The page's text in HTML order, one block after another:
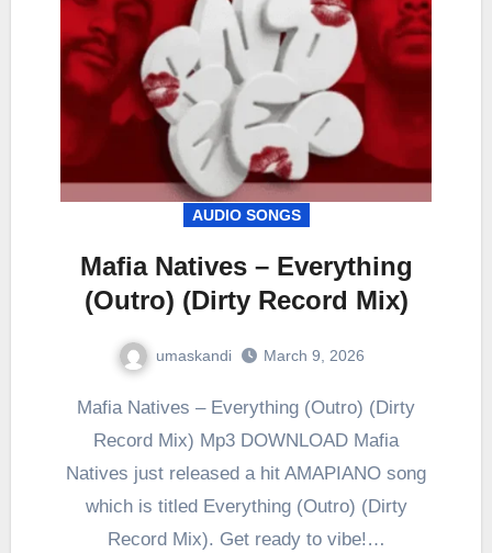
AUDIO SONGS
Mafia Natives – Everything
(Outro) (Dirty Record Mix)
umaskandi March 9, 2026
Mafia Natives – Everything (Outro) (Dirty
Record Mix) Mp3 DOWNLOAD Mafia
Natives just released a hit AMAPIANO song
which is titled Everything (Outro) (Dirty
Record Mix). Get ready to vibe!…